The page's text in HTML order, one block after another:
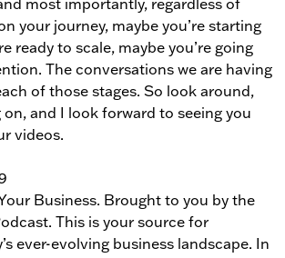
your journey, maybe you’re starting
ready to scale, maybe you’re going
The conversations we are having
of those stages. So look around,
on, and I look forward to seeing you
videos.
Business. Brought to you by the
This is your source for
ever-evolving business landscape. In